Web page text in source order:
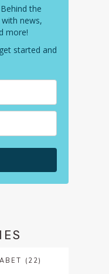
the
news,
more!
started and
(22)